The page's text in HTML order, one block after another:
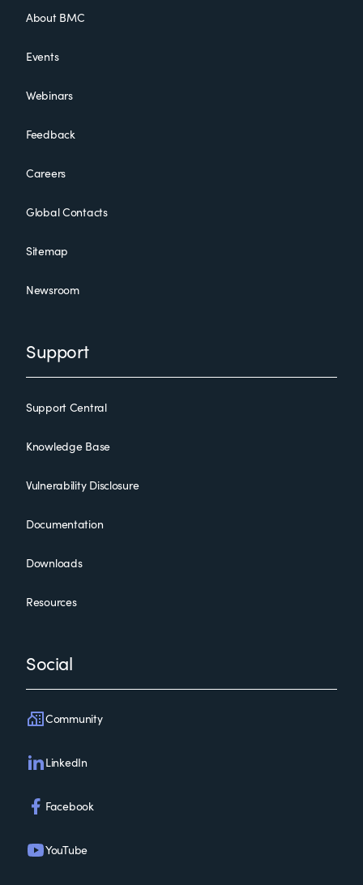
About BMC
Events
Webinars
Feedback
Careers
Global Contacts
Sitemap
Newsroom
Support
Support Central
Knowledge Base
Vulnerability Disclosure
Documentation
Downloads
Resources
Social
Community
LinkedIn
Facebook
YouTube